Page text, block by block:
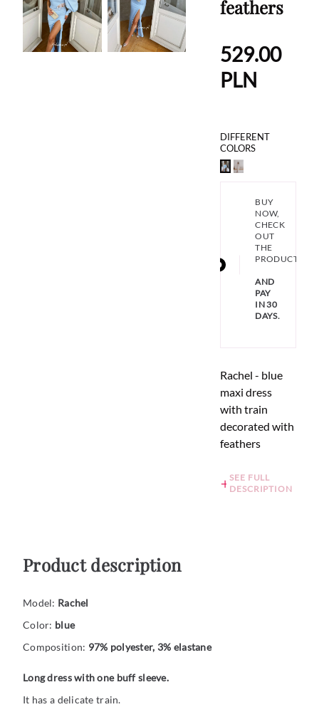
feathers
529.00
PLN
DIFFERENT
COLORS
BUY
NOW,
CHECK
OUT
THE
PRODUCT
AND
PAY
IN 30
DAYS.
Rachel - blue
maxi dress
with train
decorated with
feathers
SEE FULL
DESCRIPTION
Product description
Model: Rachel
Color: blue
Composition: 97% polyester, 3% elastane
Long dress with one buff sleeve.
It has a delicate train.